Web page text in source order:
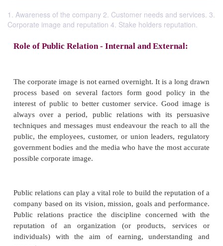
1. Awareness of the company 2. Customer needs and services. 3.
Corporate image and reputation 4. Stake holders reputation.
The corporate image is not earned overnight. It is a
process based on several factors form good
interest of public to better customer service.